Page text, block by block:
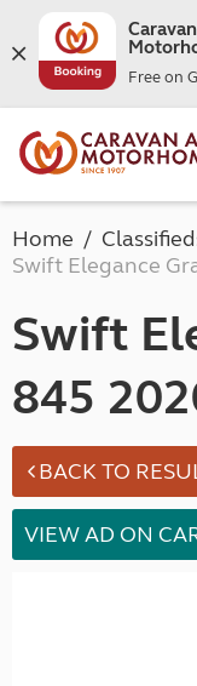
Free on
Home
Swift Elegance
Swift
845
BACK TO
VIEW AD ON